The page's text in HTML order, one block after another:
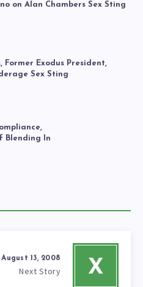
on Alan Chambers Sex Sting
Former Exodus President,
Sex Sting
Blending In
X
13, 2008
Next Story